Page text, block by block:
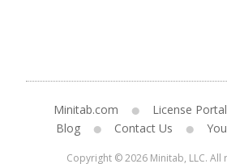
Minitab.com License Portal
Blog
Contact Us
Copyright © 2026 Minitab, LLC. All